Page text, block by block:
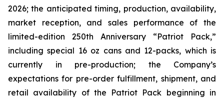
2026; the anticipated timing, production, availability,
market reception, and sales performance of the
limited-edition 250th Anniversary “Patriot Pack,”
including special 16 oz cans and 12-packs, which is
currently in pre-production; the Company’s
expectations for pre-order fulfillment, shipment, and
retail availability of the Patriot Pack beginning in